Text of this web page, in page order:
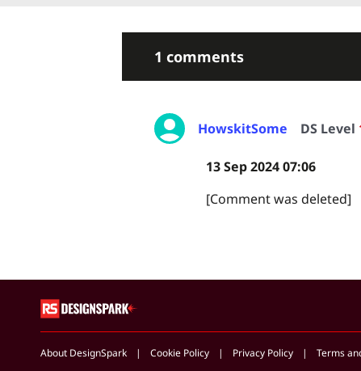
1 comments
HowskitSome DS Level
13 Sep 2024 07:06
[Comment was deleted]
About DesignSpark Cookie Policy Privacy Policy Terms